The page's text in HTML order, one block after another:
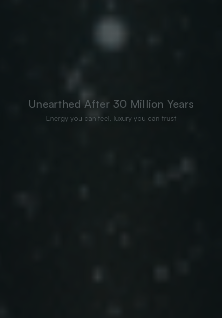
Unearthed After 30 Million Years
Energy you can feel, luxury you can trust